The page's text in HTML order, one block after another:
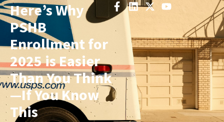
Here’s Why
PSHB
Enrollment for
2025 is Easier
Than You Think
—If You Know
This